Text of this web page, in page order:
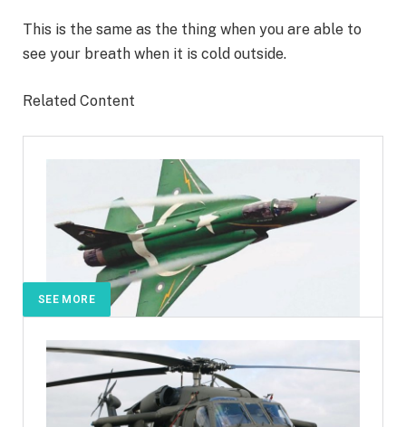
This is the same as the thing when you are able to
see your breath when it is cold outside.
Related Content
SEE MORE